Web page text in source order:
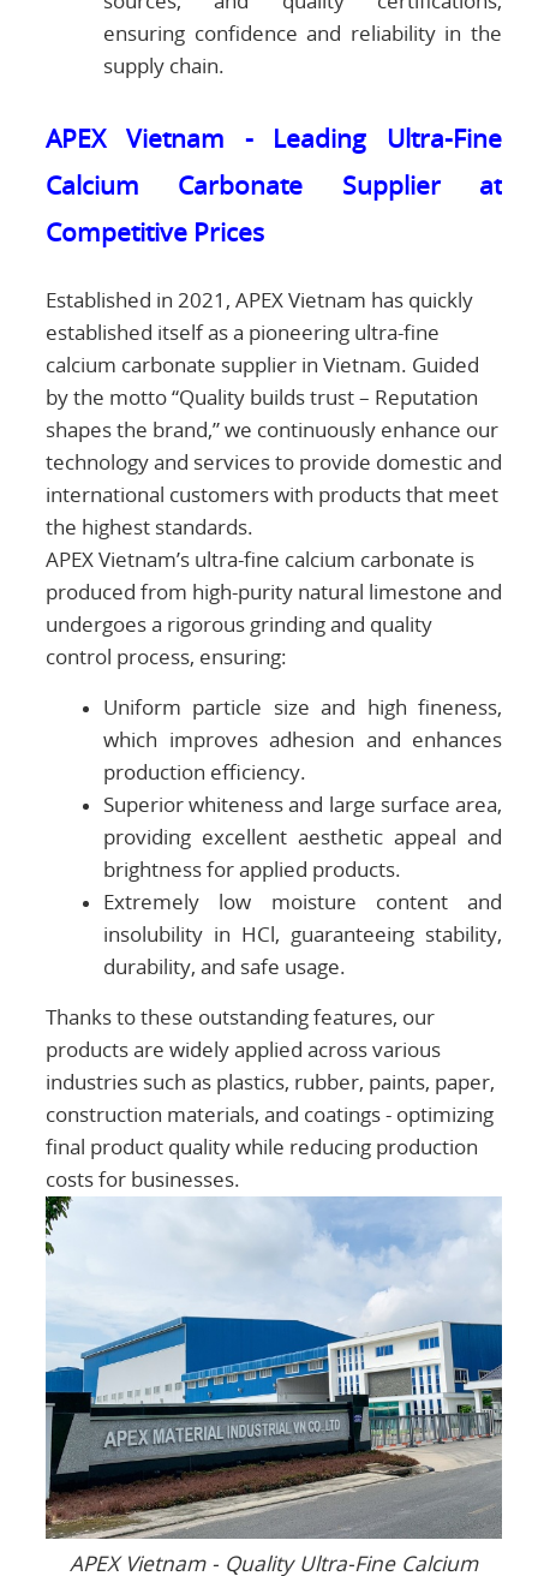
ensuring confidence and reliability in the
supply chain.
APEX Vietnam - Leading Ultra-Fine
Calcium Carbonate Supplier at
Competitive Prices
Established in 2021, APEX Vietnam has quickly
established itself as a pioneering ultra-fine
calcium carbonate supplier in Vietnam. Guided
by the motto “Quality builds trust – Reputation
shapes the brand,” we continuously enhance our
technology and services to provide domestic and
international customers with products that meet
the highest standards.
APEX Vietnam’s ultra-fine calcium carbonate is
produced from high-purity natural limestone and
undergoes a rigorous grinding and quality
control process, ensuring:
Uniform particle size and high fineness,
which improves adhesion and enhances
production efficiency.
Superior whiteness and large surface area,
providing excellent aesthetic appeal and
brightness for applied products.
Extremely low moisture content and
insolubility in HCl, guaranteeing stability,
durability, and safe usage.
Thanks to these outstanding features, our
products are widely applied across various
industries such as plastics, rubber, paints, paper,
construction materials, and coatings - optimizing
final product quality while reducing production
costs for businesses.
APEX Vietnam - Quality Ultra-Fine Calcium